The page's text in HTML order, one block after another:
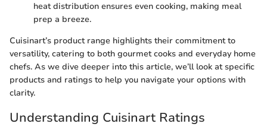
heat distribution ensures even cooking, making meal
prep a breeze.
Cuisinart’s product range highlights their commitment to
versatility, catering to both gourmet cooks and everyday home
chefs. As we dive deeper into this article, we’ll look at specific
products and ratings to help you navigate your options with
clarity.
Understanding Cuisinart Ratings